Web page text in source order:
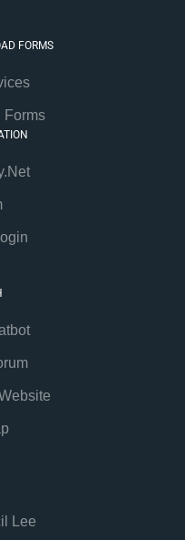
FORMS
Forms
Lee